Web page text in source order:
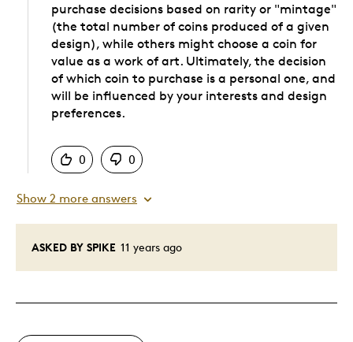
ASKED BY SPIKE 11 years ago
purchase decisions based on rarity or "mintage"
(the total number of coins produced of a given
design), while others might choose a coin for
value as a work of art. Ultimately, the decision
of which coin to purchase is a personal one, and
will be influenced by your interests and design
preferences.
0
0
Show 2 more answers